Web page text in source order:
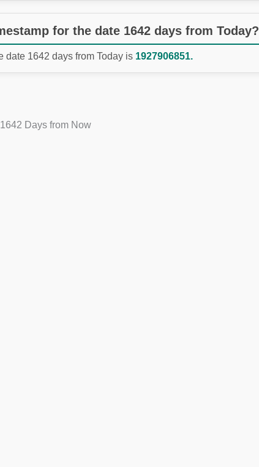
for the date 1642 days from Today?
date 1642 days from Today is 1927906851.
Days from Now